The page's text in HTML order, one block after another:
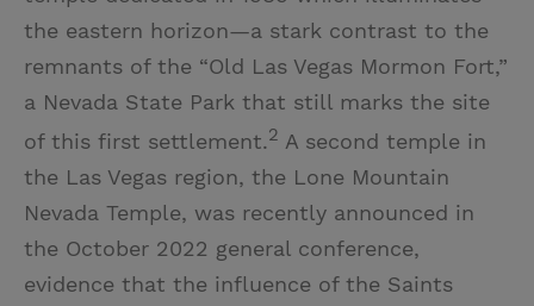
the eastern horizon—a stark contrast to the
remnants of the “Old Las Vegas Mormon Fort,”
a Nevada State Park that still marks the site
of this first settlement.2 A second temple in
the Las Vegas region, the Lone Mountain
Nevada Temple, was recently announced in
the October 2022 general conference,
evidence that the influence of the Saints